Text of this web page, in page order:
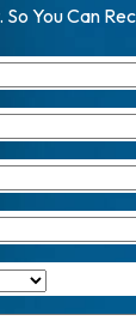
So You Can